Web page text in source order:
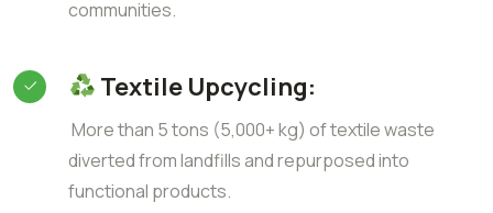
communities.
Textile Upcycling:
More than 5 tons (5,000+ kg) of textile waste
diverted from landfills and repurposed into
functional products.